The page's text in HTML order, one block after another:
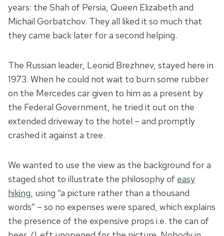
years: the Shah of Persia, Queen Elizabeth and
Michail Gorbatchov. They all liked it so much that
they came back later for a second helping.
The Russian leader, Leonid Brezhnev, stayed here in
1973. When he could not wait to burn some rubber
on the Mercedes car given to him as a present by
the Federal Government, he tried it out on the
extended driveway to the hotel – and promptly
crashed it against a tree.
We wanted to use the view as the background for a
staged shot to illustrate the philosophy of easy
hiking, using “a picture rather than a thousand
words” – so no expenses were spared, which explains
the presence of the expensive props i.e. the can of